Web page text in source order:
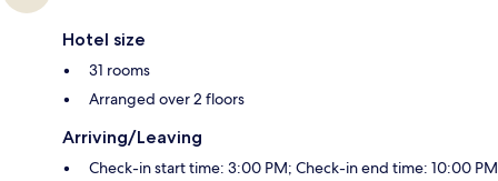
Hotel size
31 rooms
Arranged over 2 floors
Arriving/Leaving
Check-in start time: 3:00 PM; Check-in end time: 10:00 PM